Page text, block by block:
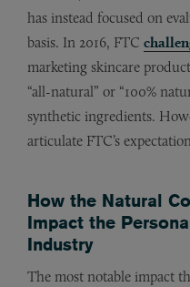
has instead focused on
basis. In 2016, FTC
marketing skincare
“all-natural” or “100%
synthetic ingredients.
articulate FTC’s
How the Natural
Impact the
Industry
The most notable impact